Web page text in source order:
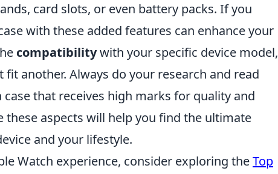
card slots, or even battery packs. If you
with these added features can enhance your
compatibilitywith your specific device model,
another. Always do your research and read
that receives high marks for quality and
these aspects will help you find the ultimate
and your lifestyle.
Watch experience, consider exploring theTop